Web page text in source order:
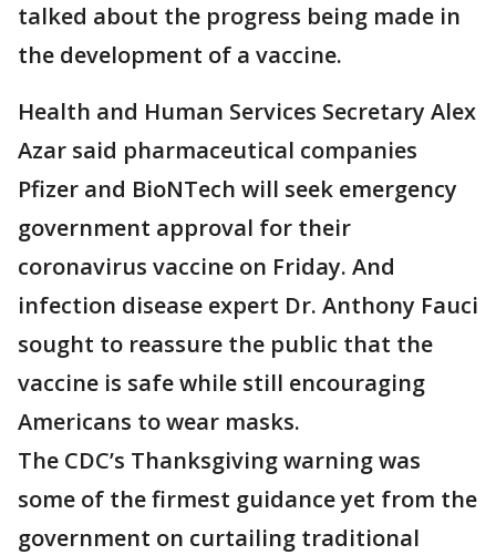
talked about the progress being made in
the development of a vaccine.
Health and Human Services Secretary Alex
Azar said pharmaceutical companies
Pfizer and BioNTech will seek emergency
government approval for their
coronavirus vaccine on Friday. And
infection disease expert Dr. Anthony Fauci
sought to reassure the public that the
vaccine is safe while still encouraging
Americans to wear masks.
The CDC’s Thanksgiving warning was
some of the firmest guidance yet from the
government on curtailing traditional